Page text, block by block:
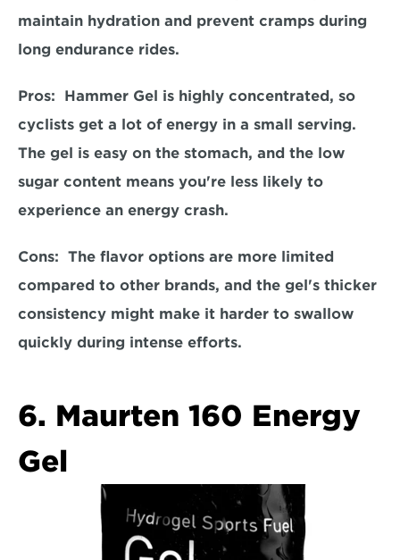
maintain hydration and prevent cramps during
long endurance rides.
Pros: Hammer Gel is highly concentrated, so
cyclists get a lot of energy in a small serving.
The gel is easy on the stomach, and the low
sugar content means you're less likely to
experience an energy crash.
Cons: The flavor options are more limited
compared to other brands, and the gel's thicker
consistency might make it harder to swallow
quickly during intense efforts.
6. Maurten 160 Energy
Gel